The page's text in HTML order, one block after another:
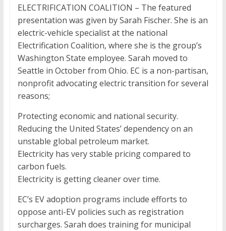
ELECTRIFICATION COALITION – The featured
presentation was given by Sarah Fischer. She is an
electric-vehicle specialist at the national
Electrification Coalition, where she is the group’s
Washington State employee. Sarah moved to
Seattle in October from Ohio. EC is a non-partisan,
nonprofit advocating electric transition for several
reasons;
Protecting economic and national security.
Reducing the United States’ dependency on an
unstable global petroleum market.
Electricity has very stable pricing compared to
carbon fuels.
Electricity is getting cleaner over time.
EC’s EV adoption programs include efforts to
oppose anti-EV policies such as registration
surcharges. Sarah does training for municipal